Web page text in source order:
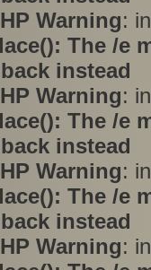
Warning:
The /e
instead
Warning:
The /e
instead
Warning:
The /e
instead
Warning: